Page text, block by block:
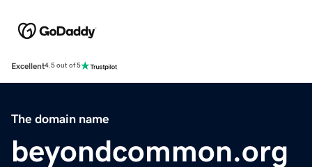
Excellent4.5 out of 5
The domain name
beyondcommon.org